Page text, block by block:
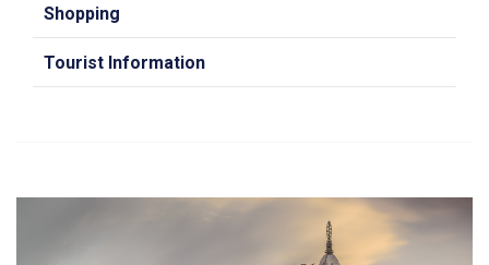
Shopping
Tourist Information